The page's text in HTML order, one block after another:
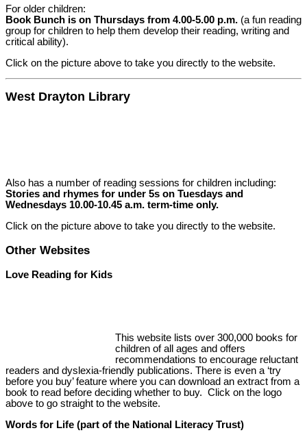
For older children:
Book Bunch is on Thursdays from 4.00-5.00 p.m. (a fun reading
group for children to help them develop their reading, writing and
critical ability).
Click on the picture above to take you directly to the website.
West Drayton Library
Also has a number of reading sessions for children including:
Stories and rhymes for under 5s on Tuesdays and
Wednesdays 10.00-10.45 a.m. term-time only.
Click on the picture above to take you directly to the website.
Other Websites
Love Reading for Kids
This website lists over 300,000 books for
children of all ages and offers
recommendations to encourage reluctant
readers and dyslexia-friendly publications. There is even a ‘try
before you buy’ feature where you can download an extract from a
book to read before deciding whether to buy. Click on the logo
above to go straight to the website.
Words for Life (part of the National Literacy Trust)